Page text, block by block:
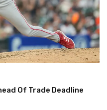
Of Trade Deadline